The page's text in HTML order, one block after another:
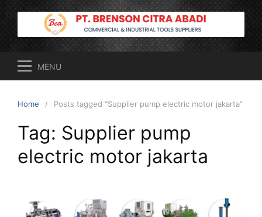
Skip
to
content
MENU
Home Posts tagged “Supplier pump electric motor jakarta”
Tag: Supplier pump
electric motor jakarta